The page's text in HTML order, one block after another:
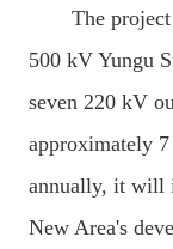
The
500 kV Yungu
seven 220 kV
approximately
annually, it will
New Area's